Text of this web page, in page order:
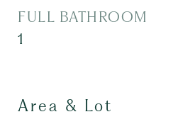
FULL BATHROOM
1
Area & Lot